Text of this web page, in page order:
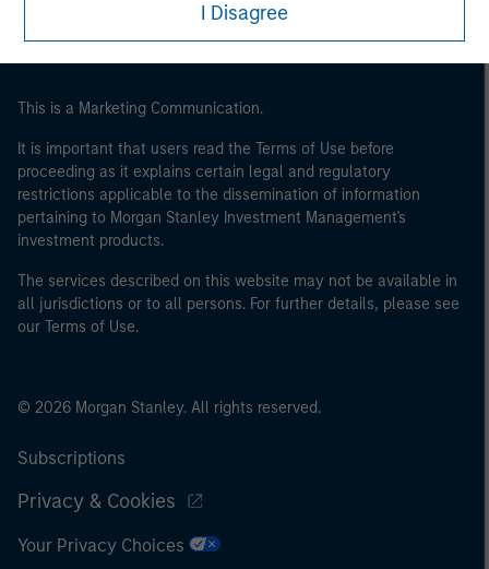
Please note, the definition of an Institutional Investor
I Disagree
This is a Marketing Communication.
It is important that users read the Terms of Use before
proceeding as it explains certain legal and regulatory
restrictions applicable to the dissemination of information
pertaining to Morgan Stanley Investment Management's
investment products.
The services described on this website may not be available in
all jurisdictions or to all persons. For further details, please see
our Terms of Use.
© 2026 Morgan Stanley. All rights reserved.
Subscriptions
Privacy & Cookies
Your Privacy Choices